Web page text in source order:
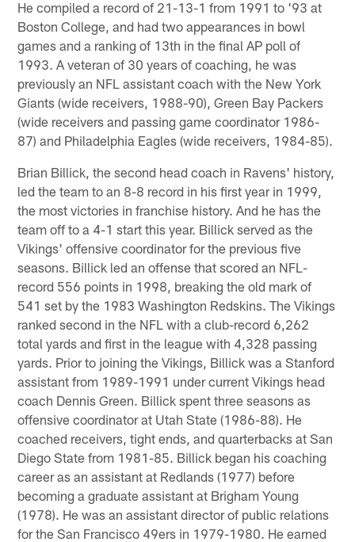
He compiled a record of 21-13-1 from 1991 to '93 at
Boston College, and had two appearances in bowl
games and a ranking of 13th in the final AP poll of
1993. A veteran of 30 years of coaching, he was
previously an NFL assistant coach with the New York
Giants (wide receivers, 1988-90), Green Bay Packers
(wide receivers and passing game coordinator 1986-
87) and Philadelphia Eagles (wide receivers, 1984-85).
Brian Billick, the second head coach in Ravens' history,
led the team to an 8-8 record in his first year in 1999,
the most victories in franchise history. And he has the
team off to a 4-1 start this year. Billick served as the
Vikings' offensive coordinator for the previous five
seasons. Billick led an offense that scored an NFL-
record 556 points in 1998, breaking the old mark of
541 set by the 1983 Washington Redskins. The Vikings
ranked second in the NFL with a club-record 6,262
total yards and first in the league with 4,328 passing
yards. Prior to joining the Vikings, Billick was a Stanford
assistant from 1989-1991 under current Vikings head
coach Dennis Green. Billick spent three seasons as
offensive coordinator at Utah State (1986-88). He
coached receivers, tight ends, and quarterbacks at San
Diego State from 1981-85. Billick began his coaching
career as an assistant at Redlands (1977) before
becoming a graduate assistant at Brigham Young
(1978). He was an assistant director of public relations
for the San Francisco 49ers in 1979-1980. He earned